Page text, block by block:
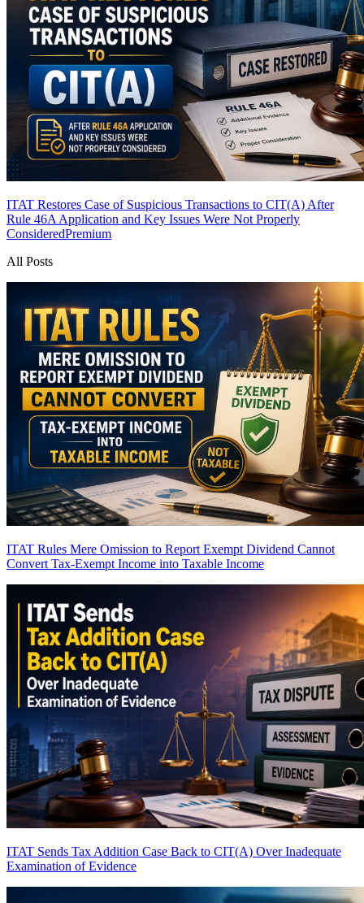
ITAT Restores Case of Suspicious Transactions to CIT(A) After
Rule 46A Application and Key Issues Were Not Properly
ConsideredPremium
All Posts
ITAT Rules Mere Omission to Report Exempt Dividend Cannot
Convert Tax-Exempt Income into Taxable Income
ITAT Sends Tax Addition Case Back to CIT(A) Over Inadequate
Examination of Evidence